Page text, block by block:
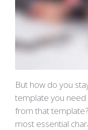
But how do you
template you need
from that
most essential